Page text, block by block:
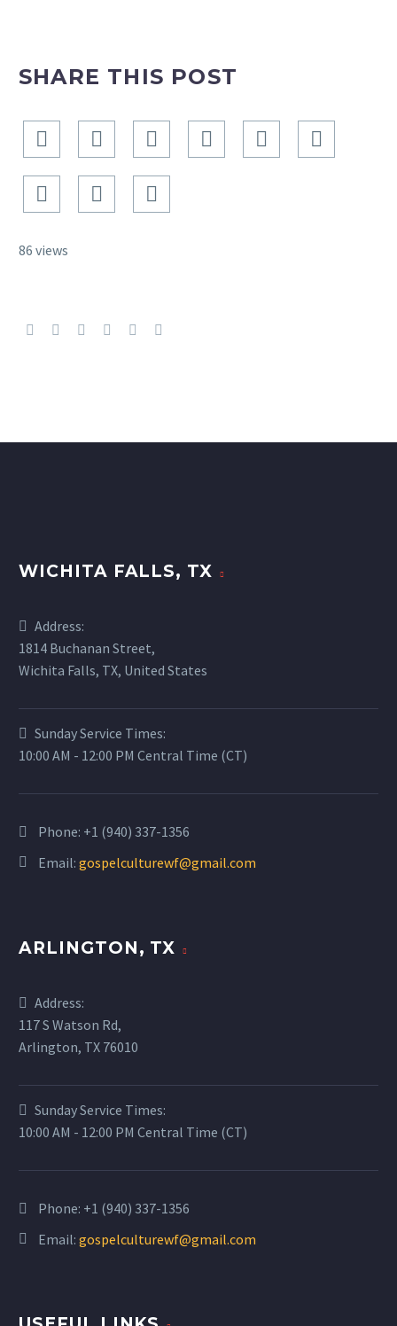
SHARE THIS POST
86 views
WICHITA FALLS, TX
Address:
1814 Buchanan Street,
Wichita Falls, TX, United States
Sunday Service Times:
10:00 AM - 12:00 PM Central Time (CT)
Phone: +1 (940) 337-1356
Email: gospelculturewf@gmail.com
ARLINGTON, TX
Address:
117 S Watson Rd,
Arlington, TX 76010
Sunday Service Times:
10:00 AM - 12:00 PM Central Time (CT)
Phone: +1 (940) 337-1356
Email: gospelculturewf@gmail.com